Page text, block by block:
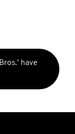
have